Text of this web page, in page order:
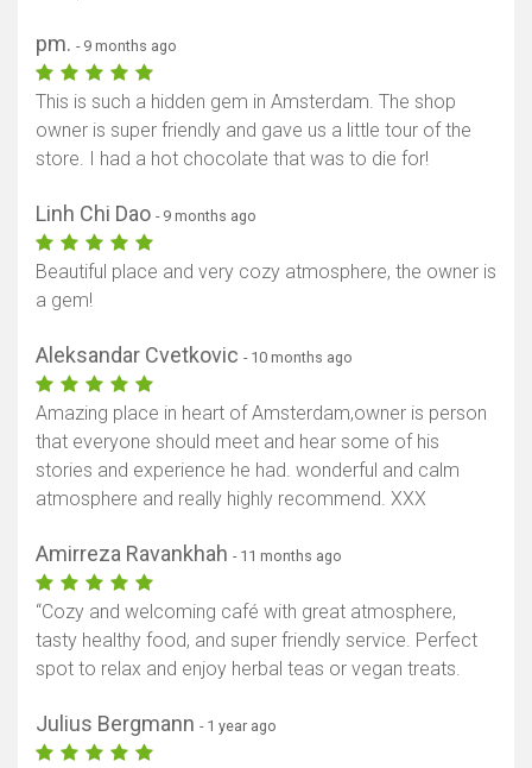
pm. - 9 months ago
This is such a hidden gem in Amsterdam. The shop
owner is super friendly and gave us a little tour of the
store. I had a hot chocolate that was to die for!
Linh Chi Dao - 9 months ago
Beautiful place and very cozy atmosphere, the owner is
a gem!
Aleksandar Cvetkovic - 10 months ago
Amazing place in heart of Amsterdam,owner is person
that everyone should meet and hear some of his
stories and experience he had. wonderful and calm
atmosphere and really highly recommend. XXX
Amirreza Ravankhah - 11 months ago
“Cozy and welcoming café with great atmosphere,
tasty healthy food, and super friendly service. Perfect
spot to relax and enjoy herbal teas or vegan treats.
Julius Bergmann - 1 year ago